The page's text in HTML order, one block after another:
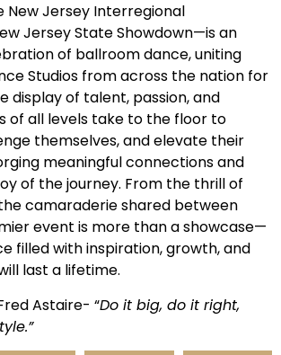
New Jersey Interregional
Jersey State Showdown—is an
of ballroom dance, uniting
Studios from across the nation for
display of talent, passion, and
of all levels take to the floor to
themselves, and elevate their
meaningful connections and
of the journey. From the thrill of
camaraderie shared between
event is more than a showcase—
filled with inspiration, growth, and
last a lifetime.
Astaire- “Do it big, do it right,